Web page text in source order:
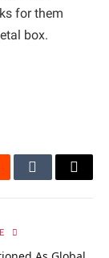
for them
box.
TumblrEmail